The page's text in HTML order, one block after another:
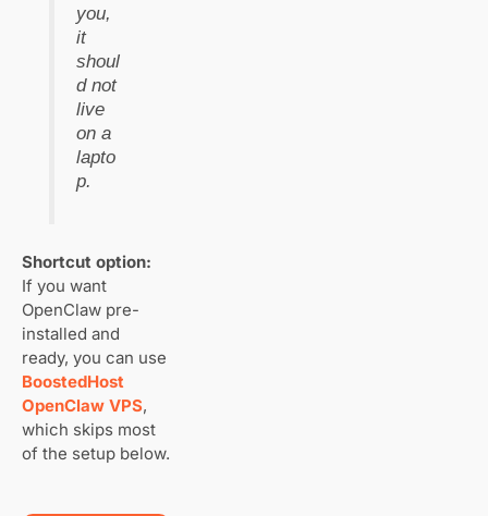
you,
it
shoul
d not
live
on a
lapto
p.
Shortcut option:
If you want
OpenClaw pre-
installed and
ready, you can use
BoostedHost
OpenClaw VPS,
which skips most
of the setup below.